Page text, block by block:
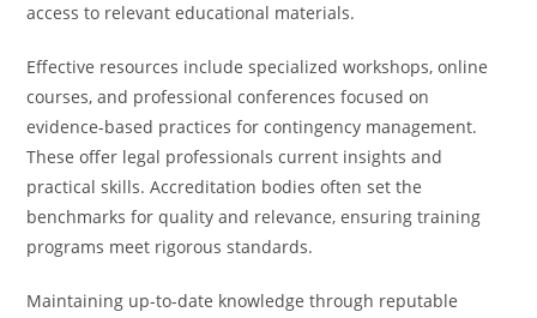
access to relevant educational materials.
Effective resources include specialized workshops, online
courses, and professional conferences focused on
evidence-based practices for contingency management.
These offer legal professionals current insights and
practical skills. Accreditation bodies often set the
benchmarks for quality and relevance, ensuring training
programs meet rigorous standards.
Maintaining up-to-date knowledge through reputable